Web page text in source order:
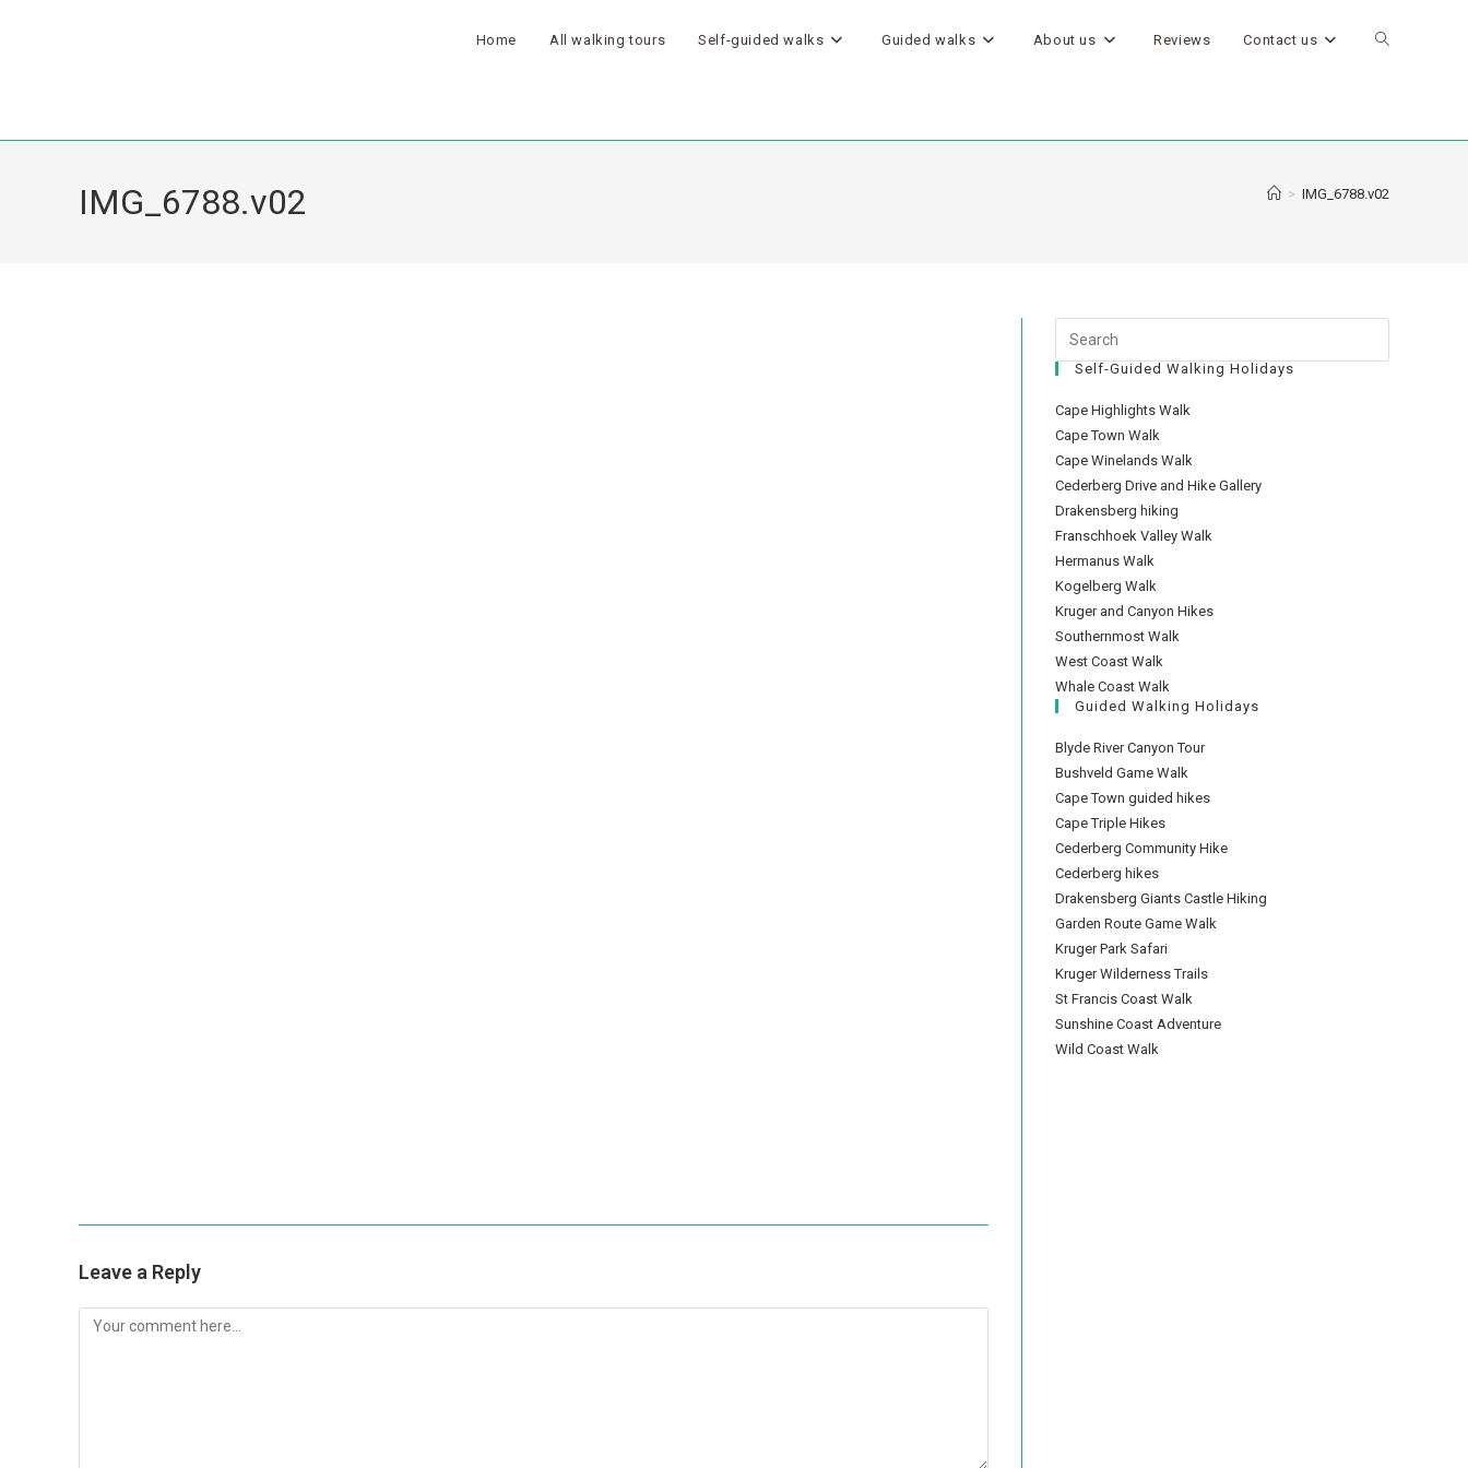
Home All walking tours Self-guided walks Guided walks About us Reviews Contact us
IMG_6788.v02 > IMG_6788.v02
Leave a Reply
Self-Guided Walking Holidays
Cape Highlights Walk
Cape Town Walk
Cape Winelands Walk
Cederberg Drive and Hike Gallery
Drakensberg hiking
Franschhoek Valley Walk
Hermanus Walk
Kogelberg Walk
Kruger and Canyon Hikes
Southernmost Walk
West Coast Walk
Whale Coast Walk
Guided Walking Holidays
Blyde River Canyon Tour
Bushveld Game Walk
Cape Town guided hikes
Cape Triple Hikes
Cederberg Community Hike
Cederberg hikes
Drakensberg Giants Castle Hiking
Garden Route Game Walk
Kruger Park Safari
Kruger Wilderness Trails
St Francis Coast Walk
Sunshine Coast Adventure
Wild Coast Walk